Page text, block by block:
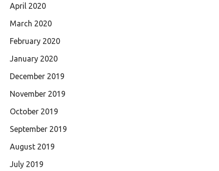
April 2020
March 2020
February 2020
January 2020
December 2019
November 2019
October 2019
September 2019
August 2019
July 2019